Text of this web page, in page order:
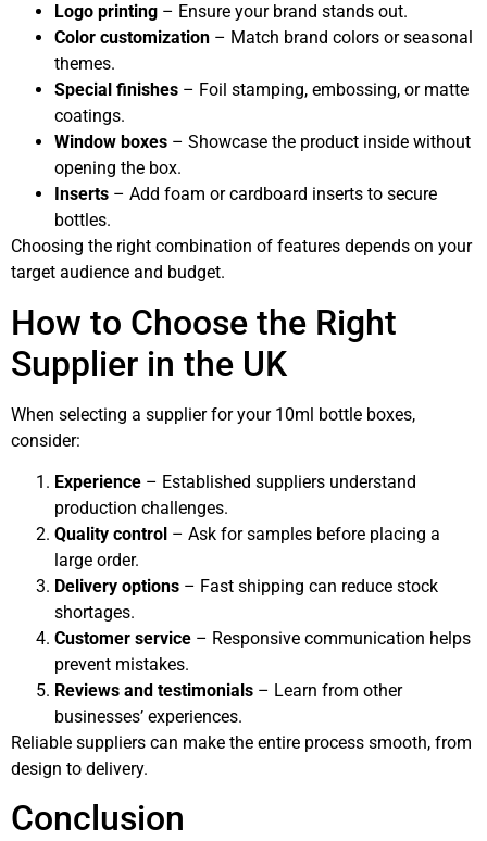
Logo printing – Ensure your brand stands out.
Color customization – Match brand colors or seasonal
themes.
Special finishes – Foil stamping, embossing, or matte
coatings.
Window boxes – Showcase the product inside without
opening the box.
Inserts – Add foam or cardboard inserts to secure
bottles.
Choosing the right combination of features depends on your
target audience and budget.
How to Choose the Right
Supplier in the UK
When selecting a supplier for your 10ml bottle boxes,
consider:
Experience – Established suppliers understand
production challenges.
Quality control – Ask for samples before placing a
large order.
Delivery options – Fast shipping can reduce stock
shortages.
Customer service – Responsive communication helps
prevent mistakes.
Reviews and testimonials – Learn from other
businesses’ experiences.
Reliable suppliers can make the entire process smooth, from
design to delivery.
Conclusion